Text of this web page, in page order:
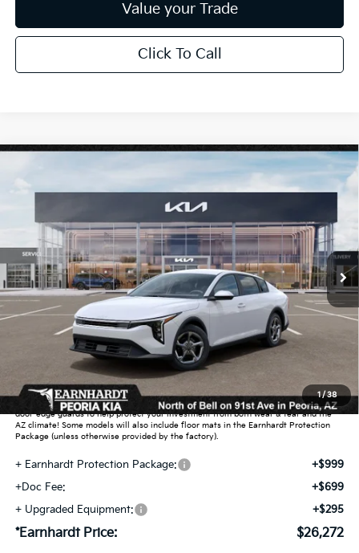
Value your Trade
Click To Call
1/38
In Stock Ext. Int.
$26,272
*EARNHARDT PRICE:
Less
MSRP:
$25,030
Dealer Discount:
Adjusted Sub-Total
Earnhardt Protection Package added: Lifetime Guaranteed Window Tint for
maximum heat & UV protection, plus thermo-plastic handle-cup protectors and
door-edge guards to help protect your investment from both wear & tear and the
AZ climate! Some models will also include floor mats in the Earnhardt Protection
Package (unless otherwise provided by the factory).
+ Earnhardt Protection Package:
+$999
+Doc Fee:
+$699
+ Upgraded Equipment:
+$295
*Earnhardt Price: $26,272